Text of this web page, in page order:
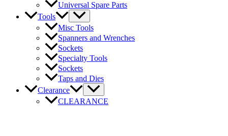
Universal Spare Parts
Tools
Misc Tools
Spanners and Wrenches
Sockets
Specialty Tools
Sockets
Taps and Dies
Clearance
CLEARANCE